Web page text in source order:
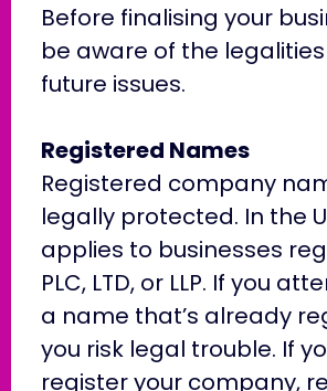
Before finalising your
be aware of the
future issues.
Registered Names
Registered company
legally protected. In the
applies to businesses
PLC, LTD, or LLP. If you
a name that’s already
you risk legal trouble. If
register your company,